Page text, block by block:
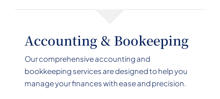
Accounting & Bookeeping
Our comprehensive accounting and
bookkeeping services are designed to help you
manage your finances with ease and precision.